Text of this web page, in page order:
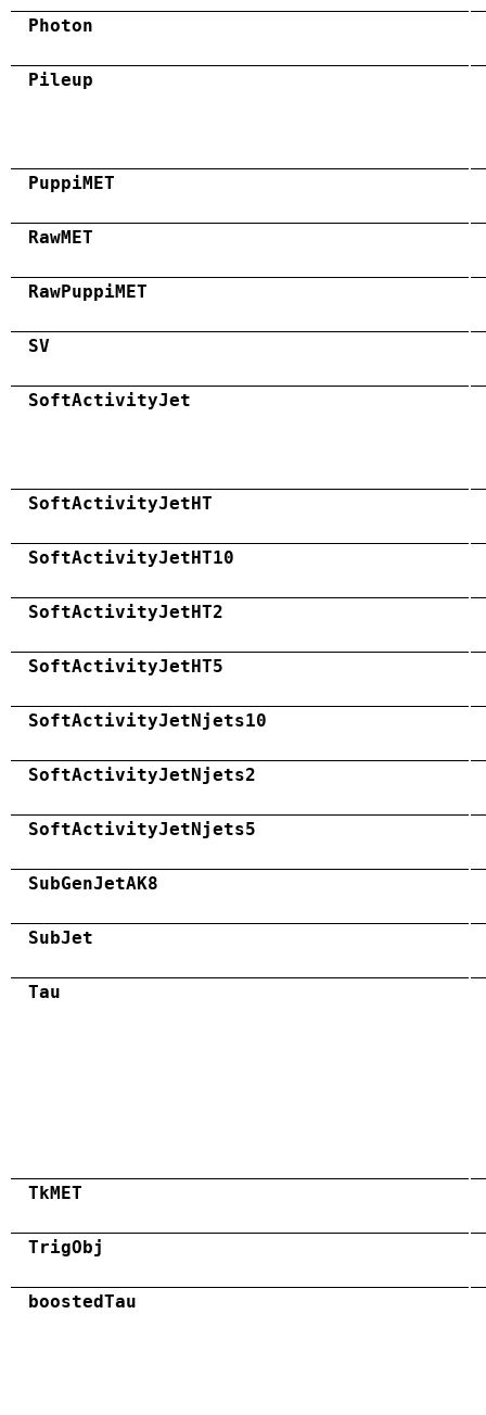
Photon
Pileup
PuppiMET
RawMET
RawPuppiMET
SV
SoftActivityJet
SoftActivityJetHT
SoftActivityJetHT10
SoftActivityJetHT2
SoftActivityJetHT5
SoftActivityJetNjets10
SoftActivityJetNjets2
SoftActivityJetNjets5
SubGenJetAK8
SubJet
Tau
TkMET
TrigObj
boostedTau